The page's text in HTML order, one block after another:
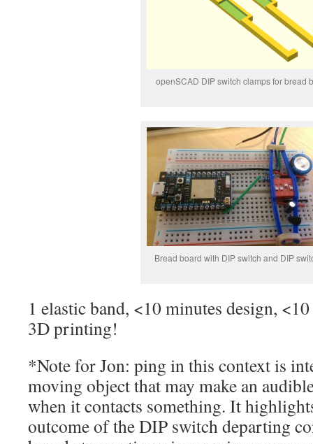
openSCAD DIP switch clamps for bread
Bread board with DIP switch and DIP
1 elastic band, <10 minutes design,
3D printing!
*Note for Jon: ping in this context is
moving object that may make an
when it contacts something. It
outcome of the DIP switch departing